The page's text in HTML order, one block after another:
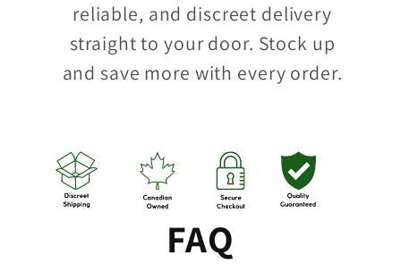
reliable, and discreet delivery
straight to your door. Stock up
and save more with every order.
FAQ